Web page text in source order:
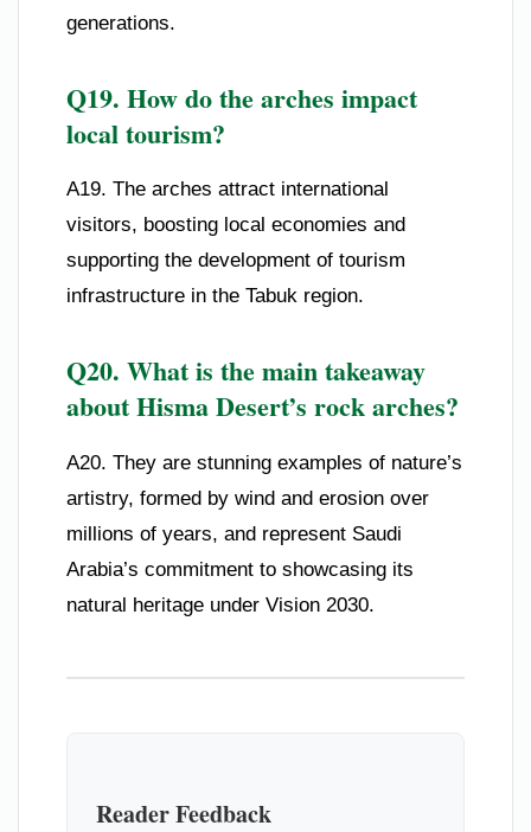
generations.
Q19. How do the arches impact
local tourism?
A19. The arches attract international
visitors, boosting local economies and
supporting the development of tourism
infrastructure in the Tabuk region.
Q20. What is the main takeaway
about Hisma Desert’s rock arches?
A20. They are stunning examples of nature’s
artistry, formed by wind and erosion over
millions of years, and represent Saudi
Arabia’s commitment to showcasing its
natural heritage under Vision 2030.
Reader Feedback